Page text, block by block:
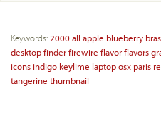
Keywords: 2000all apple blueberry
desktopfinderfirewire flavorflavors
icons indigo keylime laptoposx paris
tangerine thumbnail